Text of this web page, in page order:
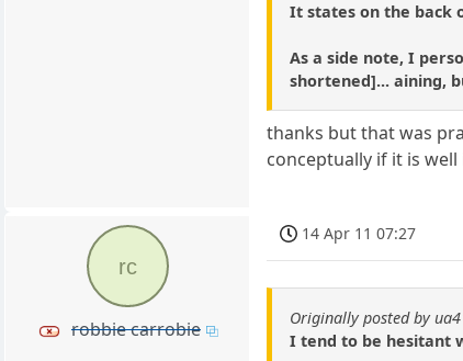
It states on the back
As a side note, I
shortened]... aining,
thanks but that was
conceptually if it is
rc
robbie carrobie
14 Apr 11 07:27
Originally posted by
I tend to be hesitant